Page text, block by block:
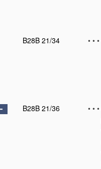
B28B 21/34
• • •
B28B 21/36
• • •